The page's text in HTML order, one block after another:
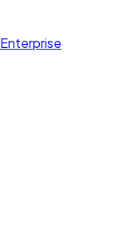
Enterprise